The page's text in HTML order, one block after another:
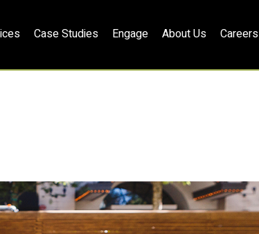
Case Studies Engage About Us Careers